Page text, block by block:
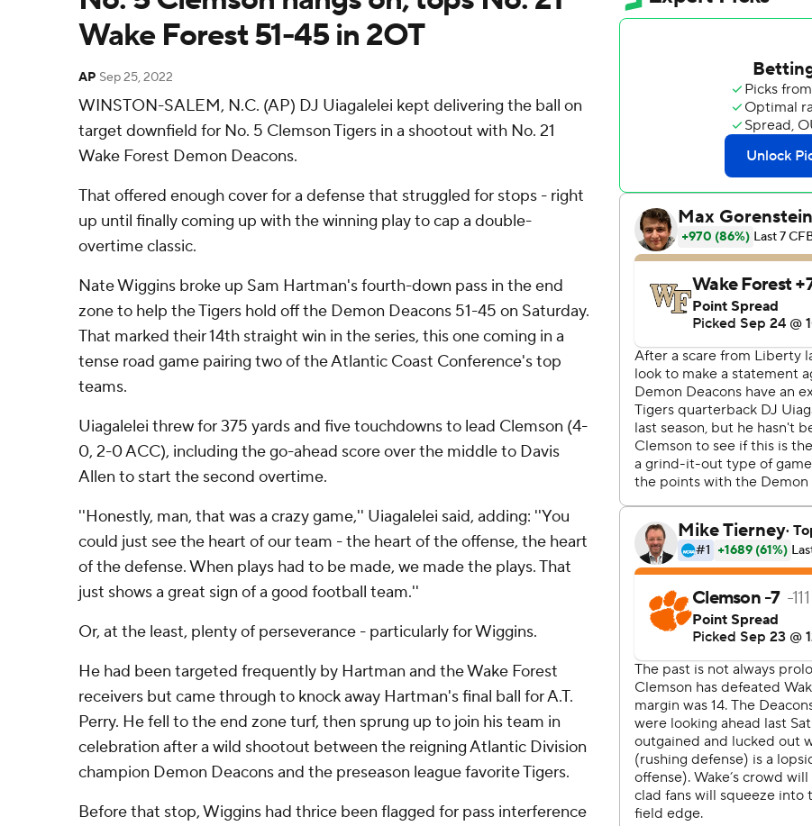
Wake Forest 51-45 in 2OT
AP Sep 25, 2022
WINSTON-SALEM, N.C. (AP) DJ Uiagalelei kept delivering the ball on
target downfield for No. 5 Clemson Tigers in a shootout with No. 21
Wake Forest Demon Deacons.
That offered enough cover for a defense that struggled for stops - right
up until finally coming up with the winning play to cap a double-
overtime classic.
Nate Wiggins broke up Sam Hartman's fourth-down pass in the end
zone to help the Tigers hold off the Demon Deacons 51-45 on Saturday.
That marked their 14th straight win in the series, this one coming in a
tense road game pairing two of the Atlantic Coast Conference's top
teams.
Uiagalelei threw for 375 yards and five touchdowns to lead Clemson (4-
0, 2-0 ACC), including the go-ahead score over the middle to Davis
Allen to start the second overtime.
''Honestly, man, that was a crazy game,'' Uiagalelei said, adding: ''You
could just see the heart of our team - the heart of the offense, the heart
of the defense. When plays had to be made, we made the plays. That
just shows a great sign of a good football team.''
Or, at the least, plenty of perseverance - particularly for Wiggins.
He had been targeted frequently by Hartman and the Wake Forest
receivers but came through to knock away Hartman's final ball for A.T.
Perry. He fell to the end zone turf, then sprung up to join his team in
celebration after a wild shootout between the reigning Atlantic Division
champion Demon Deacons and the preseason league favorite Tigers.
Before that stop, Wiggins had thrice been flagged for pass interference